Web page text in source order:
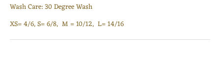
Wash Care: 30 Degree Wash
XS= 4/6, S= 6/8, M = 10/12, L= 14/16